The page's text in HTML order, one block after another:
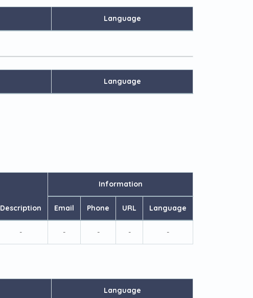
Language
Language
Description
Information
Email Phone URL Language
- - - - -
Language